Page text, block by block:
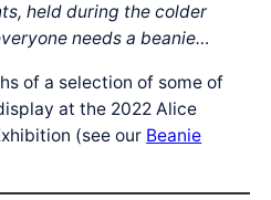
held during the colder
needs a beanie…
of a selection of some of
at the 2022 Alice
(see our Beanie